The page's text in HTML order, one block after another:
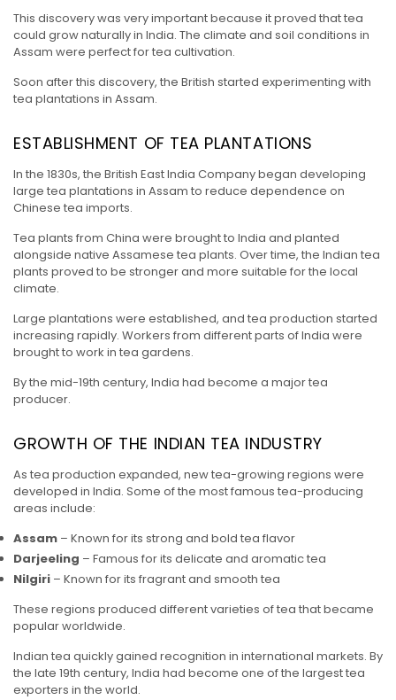
This discovery was very important because it proved that tea
could grow naturally in India. The climate and soil conditions in
Assam were perfect for tea cultivation.
Soon after this discovery, the British started experimenting with
tea plantations in Assam.
ESTABLISHMENT OF TEA PLANTATIONS
In the 1830s, the British East India Company began developing
large tea plantations in Assam to reduce dependence on
Chinese tea imports.
Tea plants from China were brought to India and planted
alongside native Assamese tea plants. Over time, the Indian tea
plants proved to be stronger and more suitable for the local
climate.
Large plantations were established, and tea production started
increasing rapidly. Workers from different parts of India were
brought to work in tea gardens.
By the mid-19th century, India had become a major tea
producer.
GROWTH OF THE INDIAN TEA INDUSTRY
As tea production expanded, new tea-growing regions were
developed in India. Some of the most famous tea-producing
areas include:
Assam – Known for its strong and bold tea flavor
Darjeeling – Famous for its delicate and aromatic tea
Nilgiri – Known for its fragrant and smooth tea
These regions produced different varieties of tea that became
popular worldwide.
Indian tea quickly gained recognition in international markets. By
the late 19th century, India had become one of the largest tea
exporters in the world.